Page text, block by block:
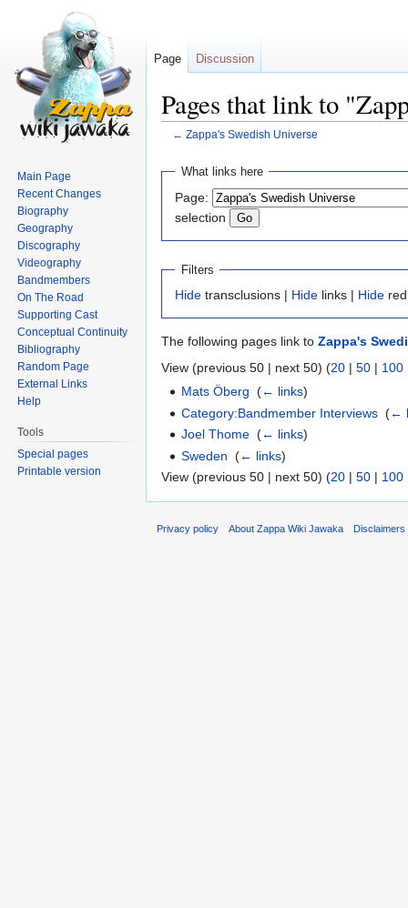
Pages that link to
← Zappa's Swedish Universe
Jump
navigation
Jump
search
What links here
Page:
selection
Filters
Hide transclusions | Hide links | Hide
The following pages link to Zappa's
View (previous 50 | next 50) (20 | 50 | 100
Mats Öberg ‎(← links)
Category:Bandmember Interviews ‎(←
Joel Thome ‎(← links)
Sweden ‎(← links)
View (previous 50 | next 50) (20 | 50 | 100
Page Discussion
Main Page
Recent Changes
Biography
Geography
Discography
Videography
Bandmembers
On The Road
Supporting Cast
Conceptual Continuity
Bibliography
Random Page
External Links
Help
Tools
Special pages
Printable version
Privacy policy About Zappa Wiki Jawaka Disclaimers